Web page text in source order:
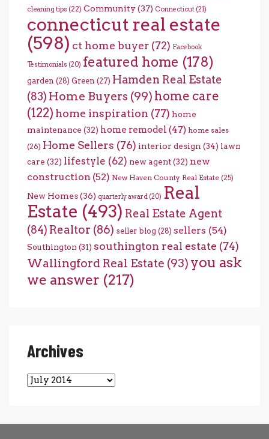
cleaning tips (22) Community (37) Connecticut (21)
connecticut real estate
(598) ct home buyer (72) Facebook
Testimonials (20) featured home (178)
garden (28) Green (27) Hamden Real Estate
(83) Home Buyers (99) home care
(122) home inspiration (77) home
maintenance (32) home remodel (47) home sales
(26) Home Sellers (76) interior design (34) lawn
care (32) lifestyle (62) new agent(32) new
construction (52) New Haven County Real Estate (25)
New Homes(36) quarterly award (20) Real
Estate (493) Real Estate Agent
(84) Realtor (86) seller blog (28) sellers (54)
Southington (31) southington real estate (74)
Wallingford Real Estate (93) you ask
we answer (217)
Archives
Archives